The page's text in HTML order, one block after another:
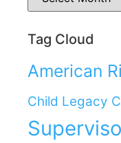
Tag Cloud
American
Child Legacy